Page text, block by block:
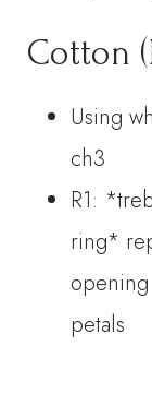
Cotton
Using
ch3
R1:
ring*
petals